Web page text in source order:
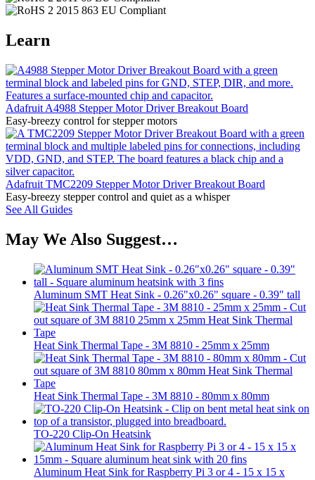
Learn
Adafruit A4988 Stepper Motor Driver Breakout Board
Easy-breezy control for stepper motors
Adafruit TMC2209 Stepper Motor Driver Breakout Board
Easy-breezy stepper control and quiet as a whisper
See All Guides
May We Also Suggest…
Aluminum SMT Heat Sink - 0.26"x0.26" square - 0.39" tall
Heat Sink Thermal Tape - 3M 8810 - 25mm x 25mm
Heat Sink Thermal Tape - 3M 8810 - 80mm x 80mm
TO-220 Clip-On Heatsink
Aluminum Heat Sink for Raspberry Pi 3 or 4 - 15 x 15 x